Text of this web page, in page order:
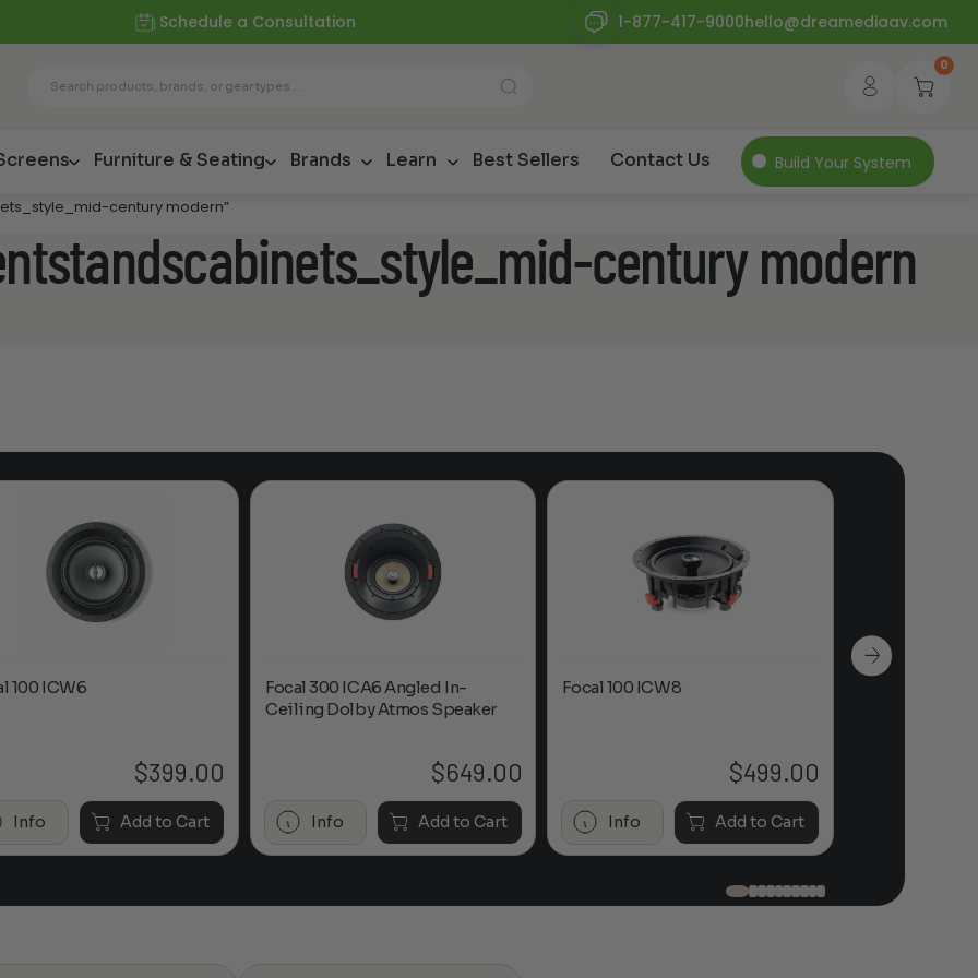
Schedule a Consultation 1-877-417-9000hello@dreamediaav.com
0
Furniture & Seating Brands Learn Best Sellers Contact Us Build Your System
century modern”
century modern
100 ICW6
$399.00
Info Add to Cart
Focal 300 ICA6 Angled In-
Ceiling Dolby Atmos Speaker
$649.00
Info Add to Cart
Focal 100 ICW8
$499.00
Info Add to Cart